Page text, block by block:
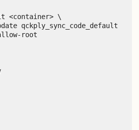
<container> \
qckply_sync_code_default
root